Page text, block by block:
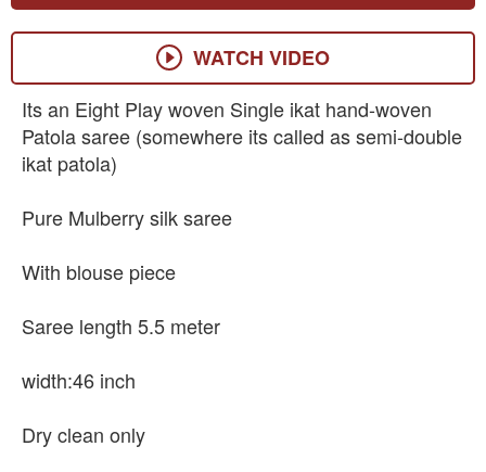
WATCH VIDEO
Its an Eight Play woven Single ikat hand-woven
Patola saree (somewhere its called as semi-double
ikat patola)
Pure Mulberry silk saree
With blouse piece
Saree length 5.5 meter
width:46 inch
Dry clean only